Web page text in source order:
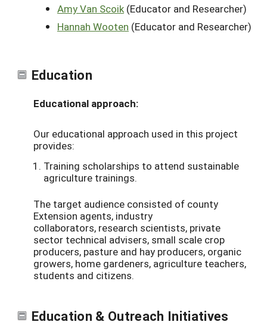
Amy Van Scoik(Educator and Researcher)
Hannah Wooten (Educator and Researcher)
Education
Educational approach:
Our educational approach used in this project
provides:
Training scholarships to attend sustainable
agriculture trainings.
The target audience consisted of county
Extension agents, industry
collaborators, research scientists, private
sector technical advisers, small scale crop
producers, pasture and hay producers, organic
growers, home gardeners, agriculture teachers,
students and citizens.
Education & Outreach Initiatives